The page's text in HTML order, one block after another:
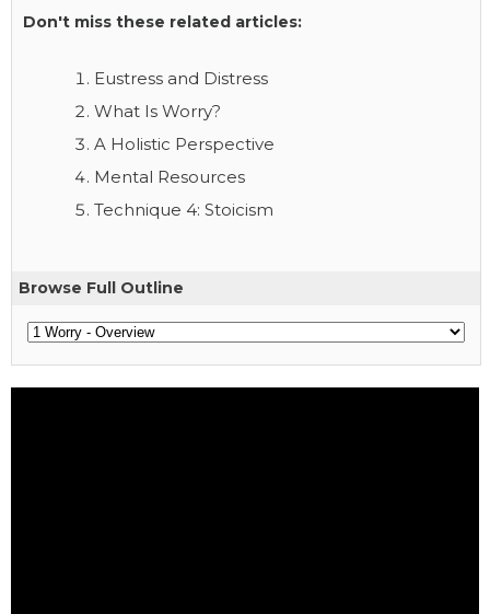
Don't miss these related articles:
Eustress and Distress
What Is Worry?
A Holistic Perspective
Mental Resources
Technique 4: Stoicism
Browse Full Outline